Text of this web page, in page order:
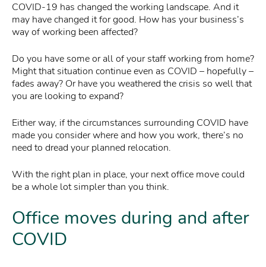
COVID-19 has changed the working landscape. And it
may have changed it for good. How has your business’s
way of working been affected?
Do you have some or all of your staff working from home?
Might that situation continue even as COVID – hopefully –
fades away? Or have you weathered the crisis so well that
you are looking to expand?
Either way, if the circumstances surrounding COVID have
made you consider where and how you work, there’s no
need to dread your planned relocation.
With the right plan in place, your next office move could
be a whole lot simpler than you think.
Office moves during and after
COVID